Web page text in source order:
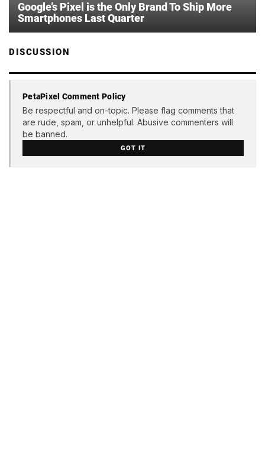
Google’s Pixel is the Only Brand To Ship More
Smartphones Last Quarter
DISCUSSION
PetaPixel Comment Policy
Be respectful and on-topic. Please flag comments that
are rude, spam, or unhelpful. Abusive commenters will
be banned.
GOT IT